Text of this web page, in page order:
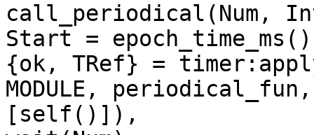
call_periodical(Num,
Start =
{ok, TRef} =
MODULE, periodical_fun,
[self()]),